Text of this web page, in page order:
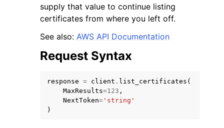
navigation of Code Examples
navigation of Developer Guide
supply that value to continue listing
certificates from where you left off.
See also: AWS API Documentation
Request Syntax
response = client . list_certificates (
MaxResults=123 ,
NextToken= 'string'
)